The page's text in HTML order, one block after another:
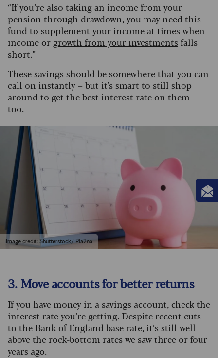
“If you’re also taking an income from your
pension through drawdown, you may need this
fund to supplement your income at times when
income or growth from your investments falls
short.”
These savings should be somewhere that you can
call on instantly – but it's smart to still shop
around to get the best interest rate on them
too.
Image credit: Shutterstock/ Pla2na
3. Move accounts for better returns
If you have money in a savings account, check the
interest rate you’re getting. Despite recent cuts
to the Bank of England base rate, it’s still well
above the rock-bottom rates we saw three or four
years ago.